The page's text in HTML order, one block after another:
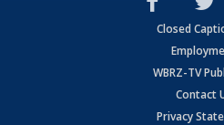
Closed
WBRZ-TV
Contact
Privacy